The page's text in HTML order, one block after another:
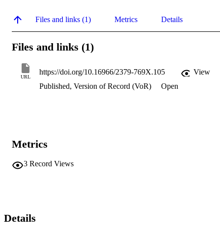
Files and links (1) Metrics Details
Files and links (1)
URL
https://doi.org/10.16966/2379-769X.105
View
Published, Version of Record (VoR)
Open
Metrics
3 Record Views
Details